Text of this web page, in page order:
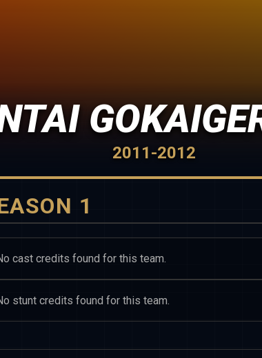
2011-2012
1
cast credits found for this team.
stunt credits found for this team.